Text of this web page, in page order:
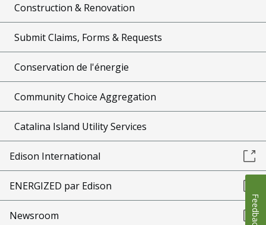
Construction & Renovation
Submit Claims, Forms & Requests
Conservation de l'énergie
Community Choice Aggregation
Catalina Island Utility Services
Edison International
ENERGIZED par Edison
Newsroom Feedback